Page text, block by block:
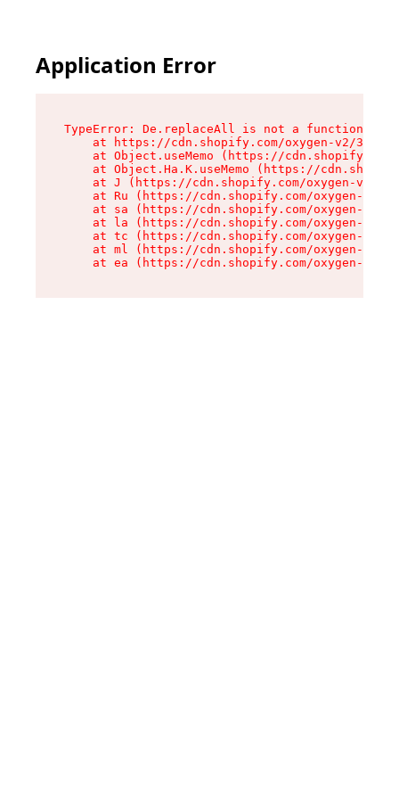
Application Error
TypeError: De.replaceAll is not a function
at https://cdn.shopify.com/oxygen-v2/
at Object.useMemo (https://
at Object.Ha.K.useMemo (https://
at J (https://cdn.shopify.com/oxygen-v2/
at Ru (https://cdn.shopify.com/oxygen-v2/
at sa (https://cdn.shopify.com/oxygen-v2/
at la (https://cdn.shopify.com/oxygen-v2/
at tc (https://cdn.shopify.com/oxygen-v2/
at ml (https://cdn.shopify.com/oxygen-v2/
at ea (https://cdn.shopify.com/oxygen-v2/